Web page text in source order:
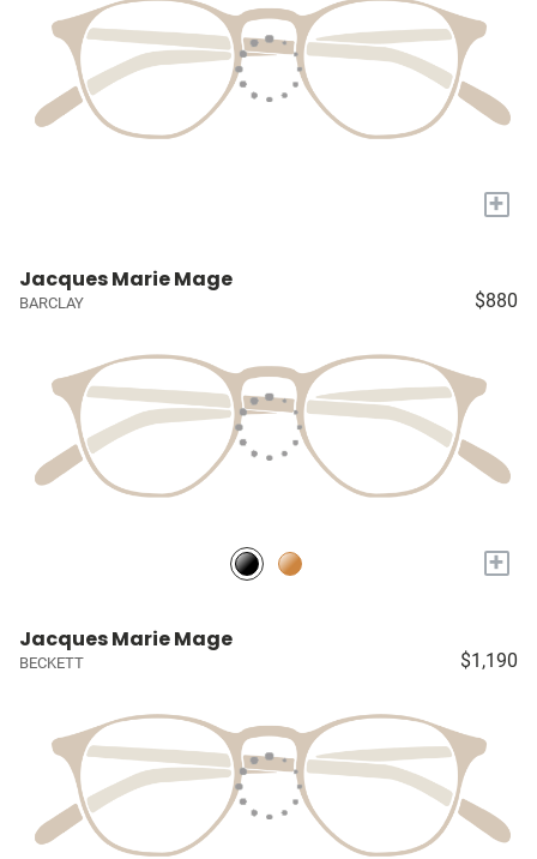
+
Jacques Marie Mage
BARCLAY $880
+
Jacques Marie Mage
BECKETT $1,190